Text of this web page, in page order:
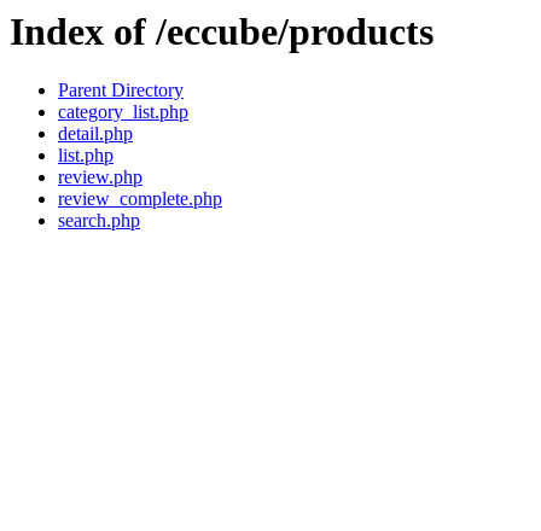
Index of /eccube/products
Parent Directory
category_list.php
detail.php
list.php
review.php
review_complete.php
search.php